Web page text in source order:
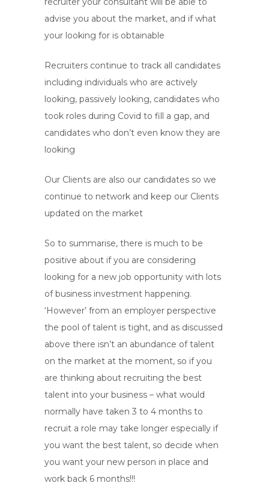
advise you about the market, and if what
your looking for is obtainable
Recruiters continue to track all candidates
including individuals who are actively
looking, passively looking, candidates who
took roles during Covid to fill a gap, and
candidates who don’t even know they are
looking
Our Clients are also our candidates so we
continue to network and keep our Clients
updated on the market
So to summarise, there is much to be
positive about if you are considering
looking for a new job opportunity with lots
of business investment happening.
‘However’ from an employer perspective
the pool of talent is tight, and as discussed
above there isn’t an abundance of talent
on the market at the moment, so if you
are thinking about recruiting the best
talent into your business – what would
normally have taken 3 to 4 months to
recruit a role may take longer especially if
you want the best talent, so decide when
you want your new person in place and
work back 6 months!!!